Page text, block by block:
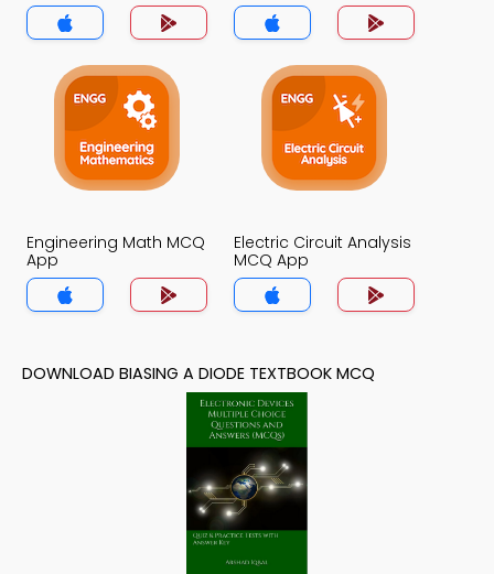
Engineering Math MCQ
App
Electric Circuit Analysis
MCQ App
DOWNLOAD BIASING A DIODE TEXTBOOK MCQ